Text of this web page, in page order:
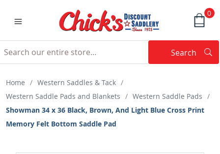
0
Search
Home / Western Saddles & Tack /
Western Saddle Pads and Blankets / Western Saddle Pads /
Showman 34 x 36 Black, Brown, And Light Blue Cross Print
Memory Felt Bottom Saddle Pad